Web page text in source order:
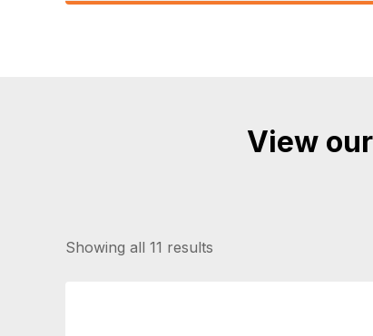
View
Showing all 11 results